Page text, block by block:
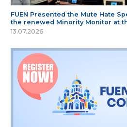
FUEN Presented the Mute Hate
the renewed Minority Monitor at
13.07.2026